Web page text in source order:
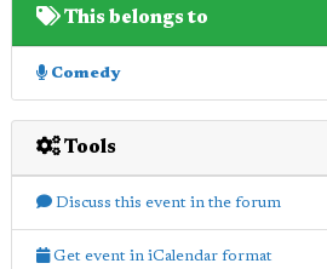
This belongs to
Comedy
Tools
Discuss this event in the forum
Get event in iCalendar format